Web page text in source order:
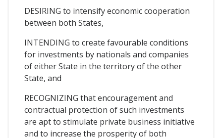
DESIRING to intensify economic cooperation
between both States,
INTENDING to create favourable conditions
for investments by nationals and companies
of either State in the territory of the other
State, and
RECOGNIZING that encouragement and
contractual protection of such investments
are apt to stimulate private business initiative
and to increase the prosperity of both